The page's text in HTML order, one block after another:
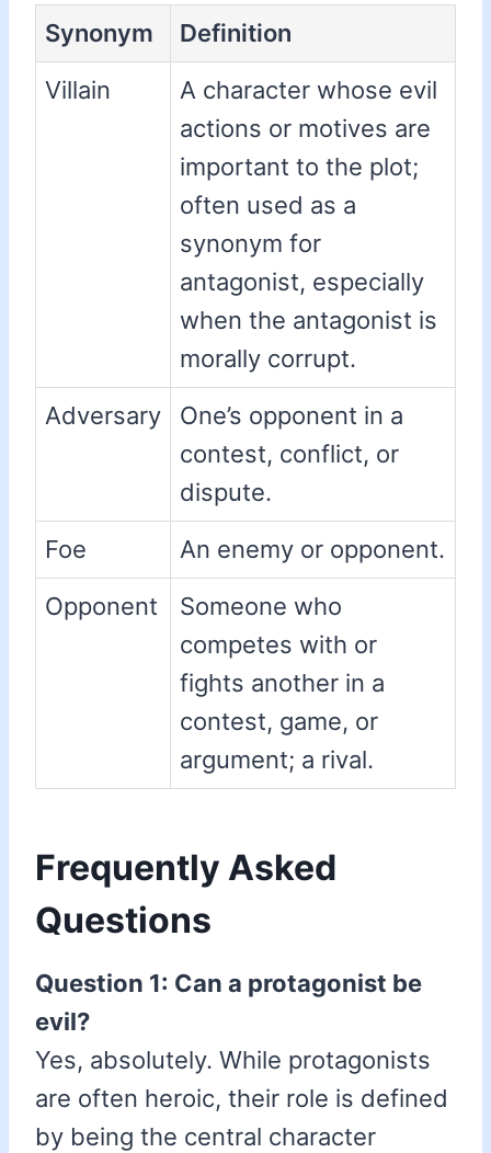
Synonym
Definition
Villain
A character whose evil
actions or motives are
important to the plot;
often used as a
synonym for
antagonist, especially
when the antagonist is
morally corrupt.
Adversary
One’s opponent in a
contest, conflict, or
dispute.
Foe
An enemy or opponent.
Opponent
Someone who
competes with or
fights another in a
contest, game, or
argument; a rival.
Frequently Asked
Questions
Question 1: Can a protagonist be
evil?
Yes, absolutely. While protagonists
are often heroic, their role is defined
by being the central character